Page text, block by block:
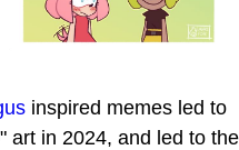
inspired memes led to
art in 2024, and led to the